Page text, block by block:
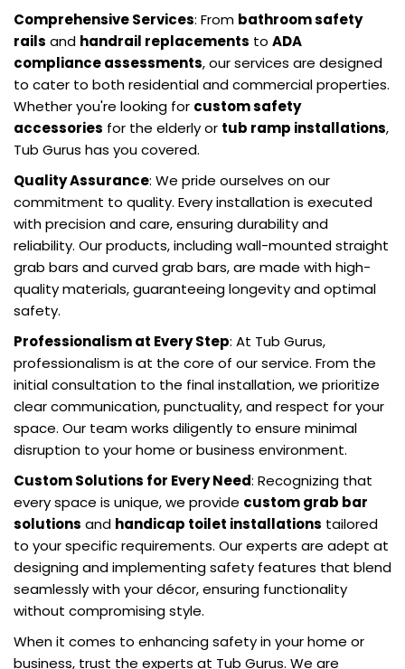
Comprehensive Services: From bathroom safety
rails and handrail replacements to ADA
compliance assessments, our services are designed
to cater to both residential and commercial properties.
Whether you're looking for custom safety
accessories for the elderly or tub ramp installations,
Tub Gurus has you covered.
Quality Assurance: We pride ourselves on our
commitment to quality. Every installation is executed
with precision and care, ensuring durability and
reliability. Our products, including wall-mounted straight
grab bars and curved grab bars, are made with high-
quality materials, guaranteeing longevity and optimal
safety.
Professionalism at Every Step: At Tub Gurus,
professionalism is at the core of our service. From the
initial consultation to the final installation, we prioritize
clear communication, punctuality, and respect for your
space. Our team works diligently to ensure minimal
disruption to your home or business environment.
Custom Solutions for Every Need: Recognizing that
every space is unique, we provide custom grab bar
solutions and handicap toilet installations tailored
to your specific requirements. Our experts are adept at
designing and implementing safety features that blend
seamlessly with your décor, ensuring functionality
without compromising style.
When it comes to enhancing safety in your home or
business, trust the experts at Tub Gurus. We are